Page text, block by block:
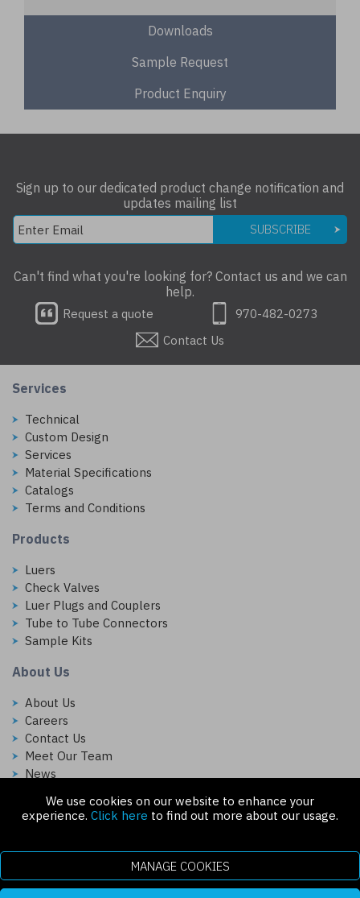
We use cookies on our website to enhance your
experience. Click here to find out more about our usage.
MANAGE COOKIES
Downloads
Sample Request
Product Enquiry
Sign up to our dedicated product change notification and
updates mailing list
SUBSCRIBE
Can't find what you're looking for? Contact us and we can
help.
Request a quote
970-482-0273
Contact Us
Services
Technical
Custom Design
Services
Material Specifications
Catalogs
Terms and Conditions
Products
Luers
Check Valves
Luer Plugs and Couplers
Tube to Tube Connectors
Sample Kits
About Us
About Us
Careers
Contact Us
Meet Our Team
News
Follow Us On: